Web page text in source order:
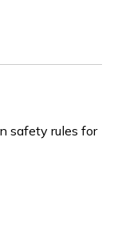
safety rules for